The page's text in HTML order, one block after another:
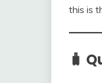
this is
🧳